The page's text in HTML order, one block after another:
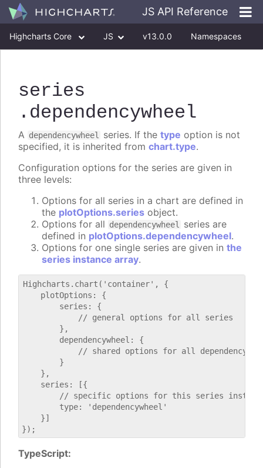
JS API Reference
Highcharts Core JS v13.0.0 Namespaces
series
.dependencywheel
A dependencywheel series. If the type option is not
specified, it is inherited from chart.type.
Configuration options for the series are given in
three levels:
Options for all series in a chart are defined in
the plotOptions.series object.
Options for all dependencywheel series are
defined in plotOptions.dependencywheel.
Options for one single series are given in the
series instance array.
Highcharts.chart('container', {
    plotOptions: {
        series: {
            // general options for all series
        },
        dependencywheel: {
// shared options for all
        }
    },
    series: [{
// specific options for this series
        type: 'dependencywheel'
    }]
TypeScript: